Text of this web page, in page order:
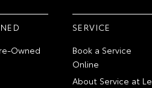
Owned
SERVICE
Book a Service
Online
About Service at Le